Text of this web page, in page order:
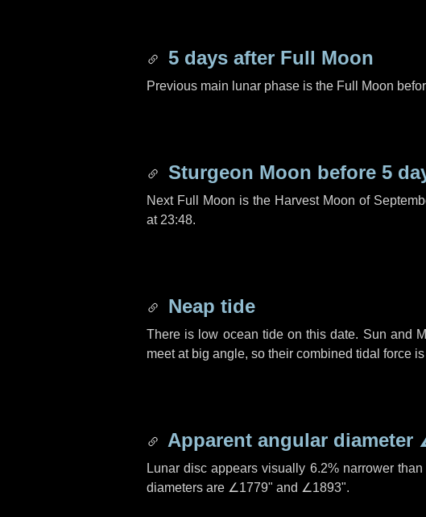
5 days after Full Moon
Previous main lunar phase is the Full Moon
Sturgeon Moon before 5
Next Full Moon is the Harvest Moon of
at 23:48.
Neap tide
There is low ocean tide on this date. Sun and
meet at big angle, so their combined tidal force
Apparent angular diameter
Lunar disc appears visually 6.2% narrower
diameters are ∠1779" and ∠1893".